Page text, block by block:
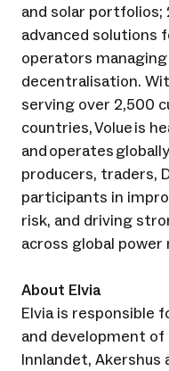
and solar portfolios;
advanced solutions
operators
decentralisation.
serving over 2,500
countries, Volue is
and operates
producers, traders,
participants in
risk, and driving
across global
About Elvia
Elvia is responsible
and development
Innlandet, Akershus